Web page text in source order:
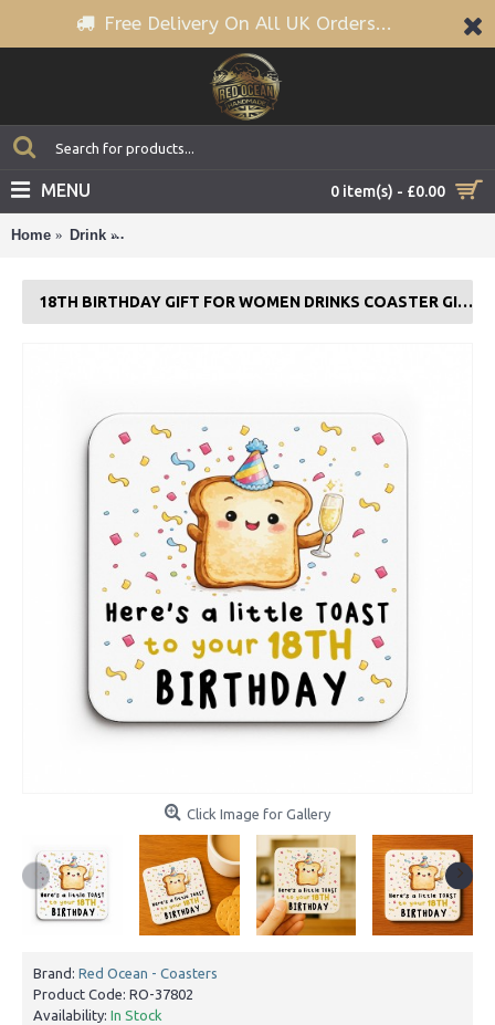
Free Delivery On All UK Orders...
0 item(s) - £0.00
MENU
Home Drink
18TH BIRTHDAY GIFT FOR WOMEN DRINKS COASTER GIFT FOR DAUGHTER
Click Image for Gallery
Brand: Red Ocean - Coasters
Product Code: RO-37802
Availability: In Stock